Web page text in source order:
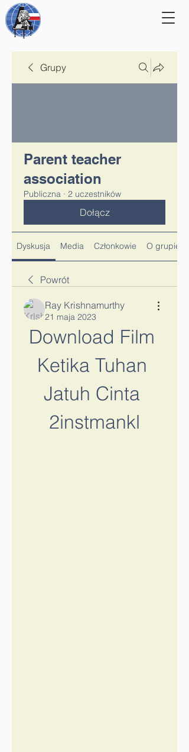
Grupy
Parent teacher
association
Publiczna · 2 uczestników
Dołącz
Dyskusja Media Członkowie O grupie
Powrót
Ray Krishnamurthy
21 maja 2023
Download Film
Ketika Tuhan
Jatuh Cinta
2instmankl